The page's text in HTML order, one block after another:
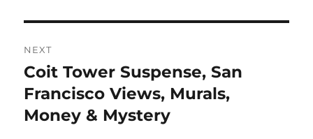
NEXT
Next
post:
Coit Tower Suspense, San
Francisco Views, Murals,
Money & Mystery